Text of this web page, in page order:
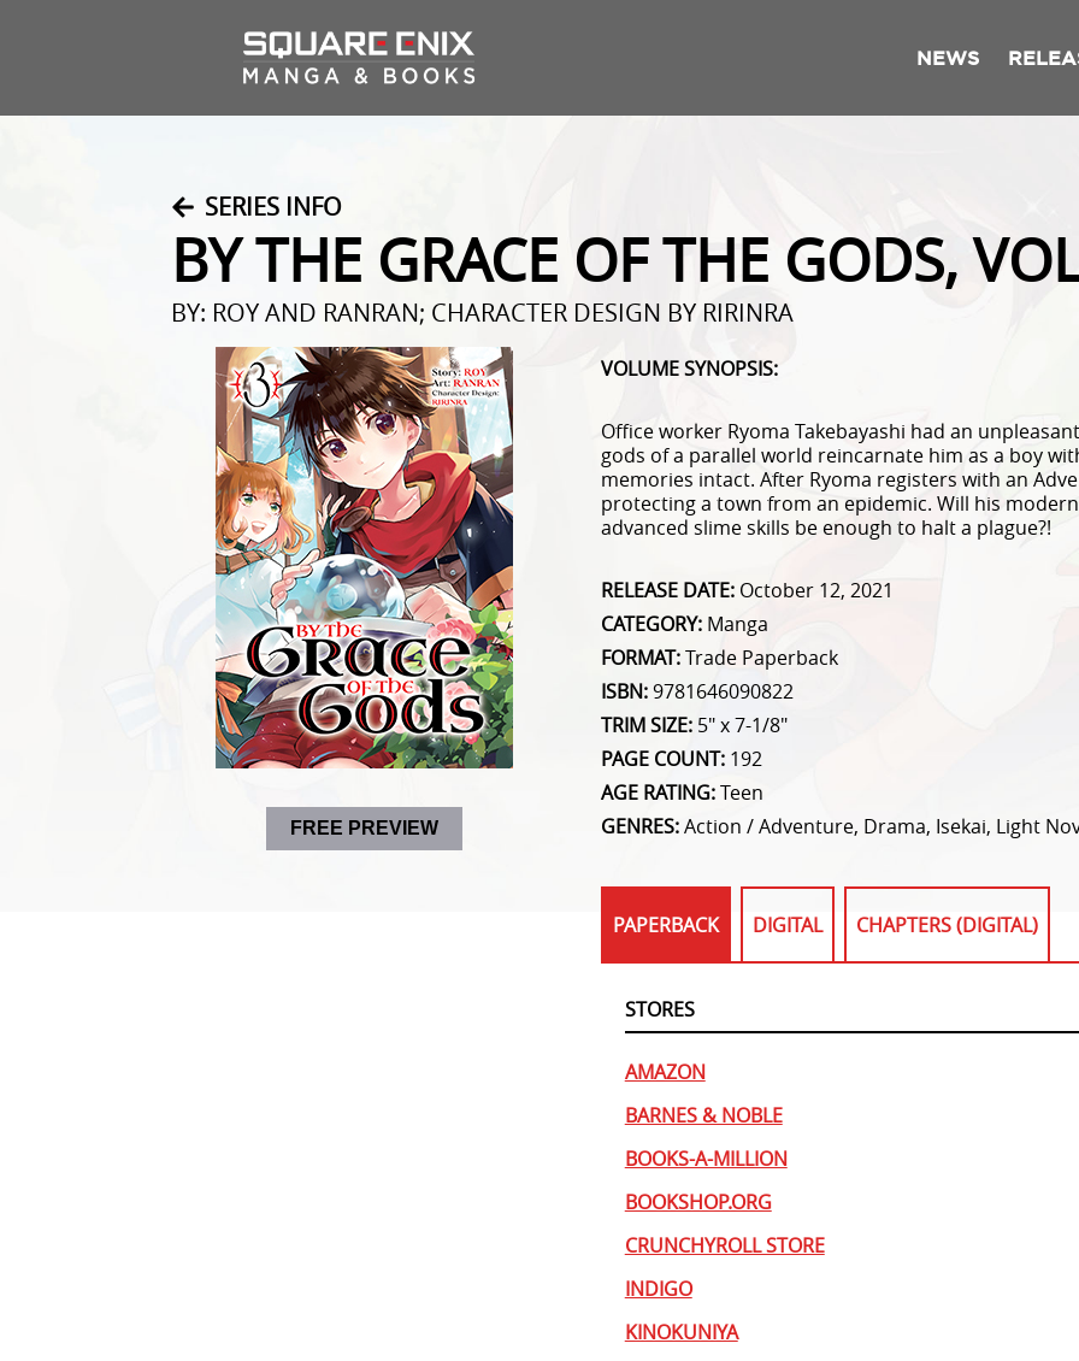
NEWS
SERIES INFO
BY THE GRACE OF THE GODS,
BY: ROY AND RANRAN; CHARACTER DESIGN BY RIRINRA
FREE PREVIEW
VOLUME SYNOPSIS:
Office worker Ryoma Takebayashi had an
gods of a parallel world reincarnate him as a boy
memories intact. After Ryoma registers with an
protecting a town from an epidemic. Will his
advanced slime skills be enough to halt a plague?!
RELEASE DATE: October 12, 2021
CATEGORY: Manga
FORMAT:Trade Paperback
ISBN:9781646090822
TRIM SIZE: 5" x 7-1/8"
PAGE COUNT: 192
AGE RATING:Teen
GENRES:Action / Adventure, Drama, Isekai, Light
PAPERBACK DIGITAL CHAPTERS (DIGITAL)
STORES
AMAZON
BARNES & NOBLE
BOOKS-A-MILLION
BOOKSHOP.ORG
CRUNCHYROLL STORE
INDIGO
KINOKUNIYA